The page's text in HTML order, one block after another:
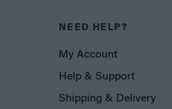
NEED HELP?
My Account
Help & Support
Shipping & Delivery